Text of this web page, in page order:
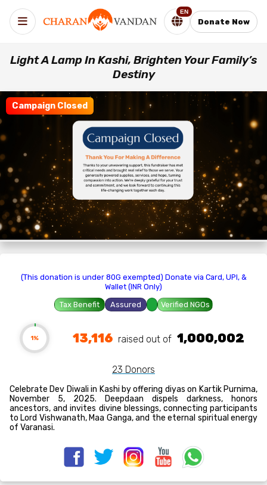
EN
Donate Now
Light A Lamp In Kashi, Brighten Your Family’s
Destiny
Campaign Closed
(This donation is under 80G exempted) Donate via Card, UPI, &
Wallet (INR Only)
Tax Benefit Assured Verified NGOs
1% 13,116 raised out of ₹ 1,000,002
23 Donors
Celebrate Dev Diwali in Kashi by offering diyas on Kartik Purnima,
November 5, 2025. Deepdaan dispels darkness, honors
ancestors, and invites divine blessings, connecting participants
to Lord Vishwanath, Maa Ganga, and the eternal spiritual energy
of Varanasi.